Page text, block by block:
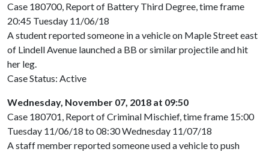
Case 180700, Report of Battery Third Degree, time frame
20:45 Tuesday 11/06/18
A student reported someone in a vehicle on Maple Street east
of Lindell Avenue launched a BB or similar projectile and hit
her leg.
Case Status: Active
Wednesday, November 07, 2018 at 09:50
Case 180701, Report of Criminal Mischief, time frame 15:00
Tuesday 11/06/18 to 08:30 Wednesday 11/07/18
A staff member reported someone used a vehicle to push